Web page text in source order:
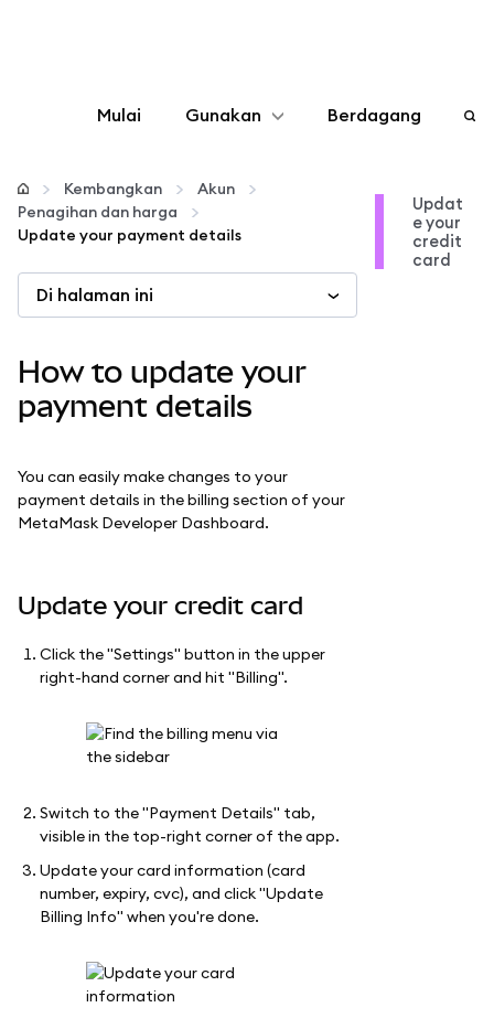
Mulai Gunakan
Konfigurasikan
Kelola kripto
web3 lainnya
Tetap aman
Berdagang
Kembangkan
Akun
Penagihan dan harga
Update your payment details
Di halaman ini
How to update your
payment details
You can easily make changes to your
payment details in the billing section of your
MetaMask Developer Dashboard.
Update your credit card
Click the "Settings" button in the upper
right-hand corner and hit "Billing".
Switch to the "Payment Details" tab,
visible in the top-right corner of the app.
Update your card information (card
number, expiry, cvc), and click "Update
Billing Info" when you're done.
Updat
e your
credit
card